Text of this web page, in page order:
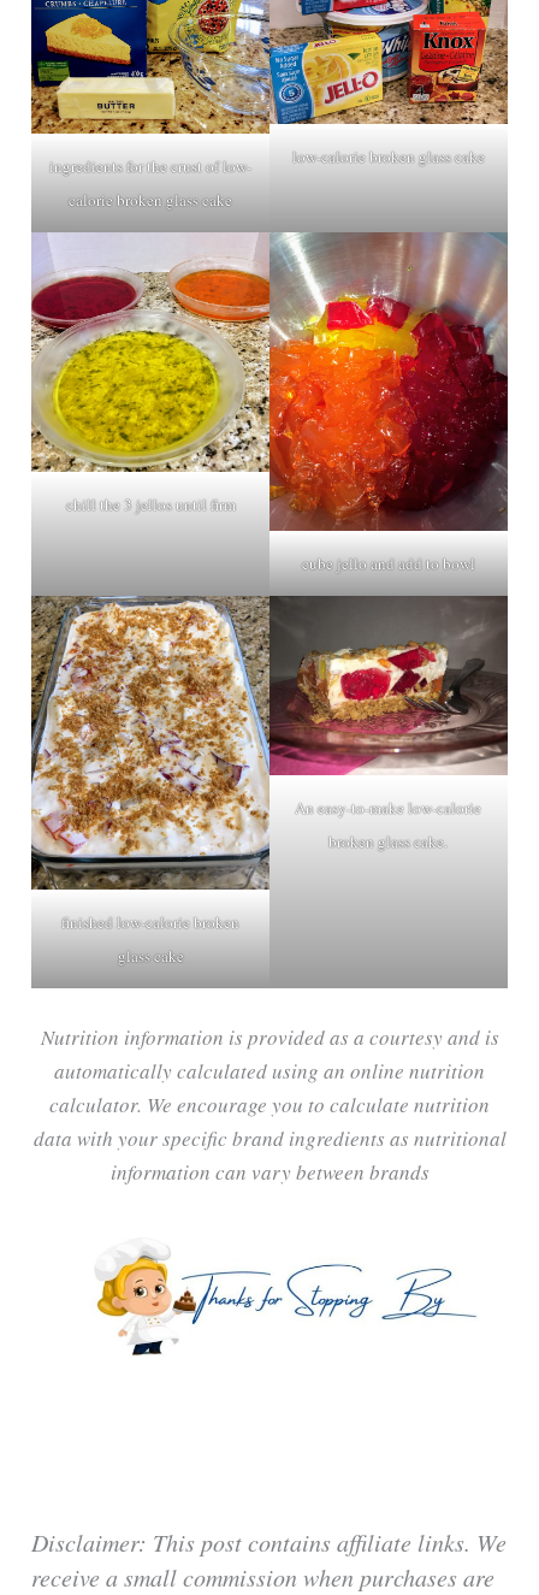
ingredients for the crust of low-
calorie broken glass cake
low-calorie broken glass cake
chill the 3 jellos until firm
cube jello and add to bowl
finished low-calorie broken
glass cake
An easy-to-make low-calorie
broken glass cake.
Nutrition information is provided as a courtesy and is
automatically calculated using an online nutrition
calculator. We encourage you to calculate nutrition
data with your specific brand ingredients as nutritional
information can vary between brands
Disclaimer: This post contains affiliate links. We
receive a small commission when purchases are